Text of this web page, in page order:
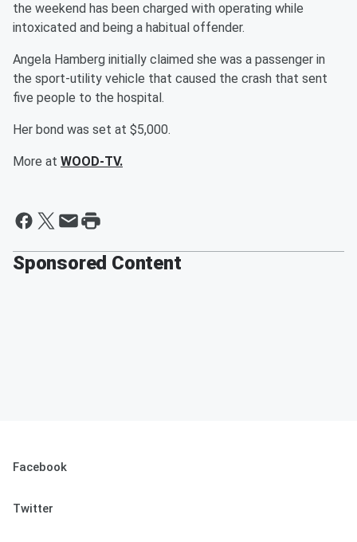
the weekend has been charged with operating while
intoxicated and being a habitual offender.
Angela Hamberg initially claimed she was a passenger in
the sport-utility vehicle that caused the crash that sent
five people to the hospital.
Her bond was set at $5,000.
More at WOOD-TV.
Sponsored Content
Facebook
Twitter